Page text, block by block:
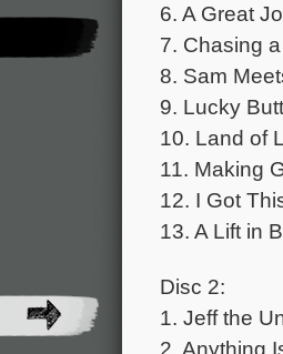
6. A Great
7. Chasing
8. Sam
9. Lucky
10. Land of
11. Making
12. I Got
13. A Lift in
Disc 2:
1. Jeff the
2. Anything